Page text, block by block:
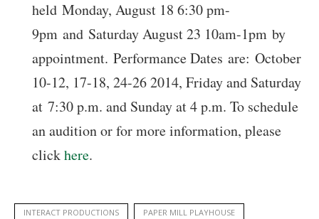
held Monday, August 18 6:30 pm-
9pm and Saturday August 23 10am-1pm by
appointment. Performance Dates are: October
10-12, 17-18, 24-26 2014, Friday and Saturday
at 7:30 p.m. and Sunday at 4 p.m. To schedule
an audition or for more information, please
clickhere.
INTERACT PRODUCTIONS PAPER MILL PLAYHOUSE